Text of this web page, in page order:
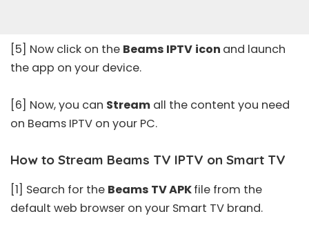
[5] Now click on the Beams IPTV icon and launch
the app on your device.
[6] Now, you can Stream all the content you need
on Beams IPTV on your PC.
How to Stream Beams TV IPTV on Smart TV
[1] Search for the Beams TV APKfile from the
default web browser on your Smart TV brand.